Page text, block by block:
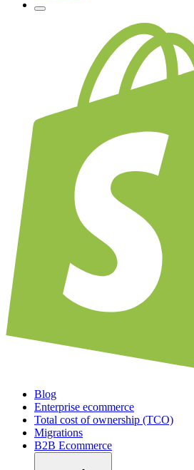
Blog
Enterprise ecommerce
Total cost of ownership (TCO)
Migrations
B2B Ecommerce